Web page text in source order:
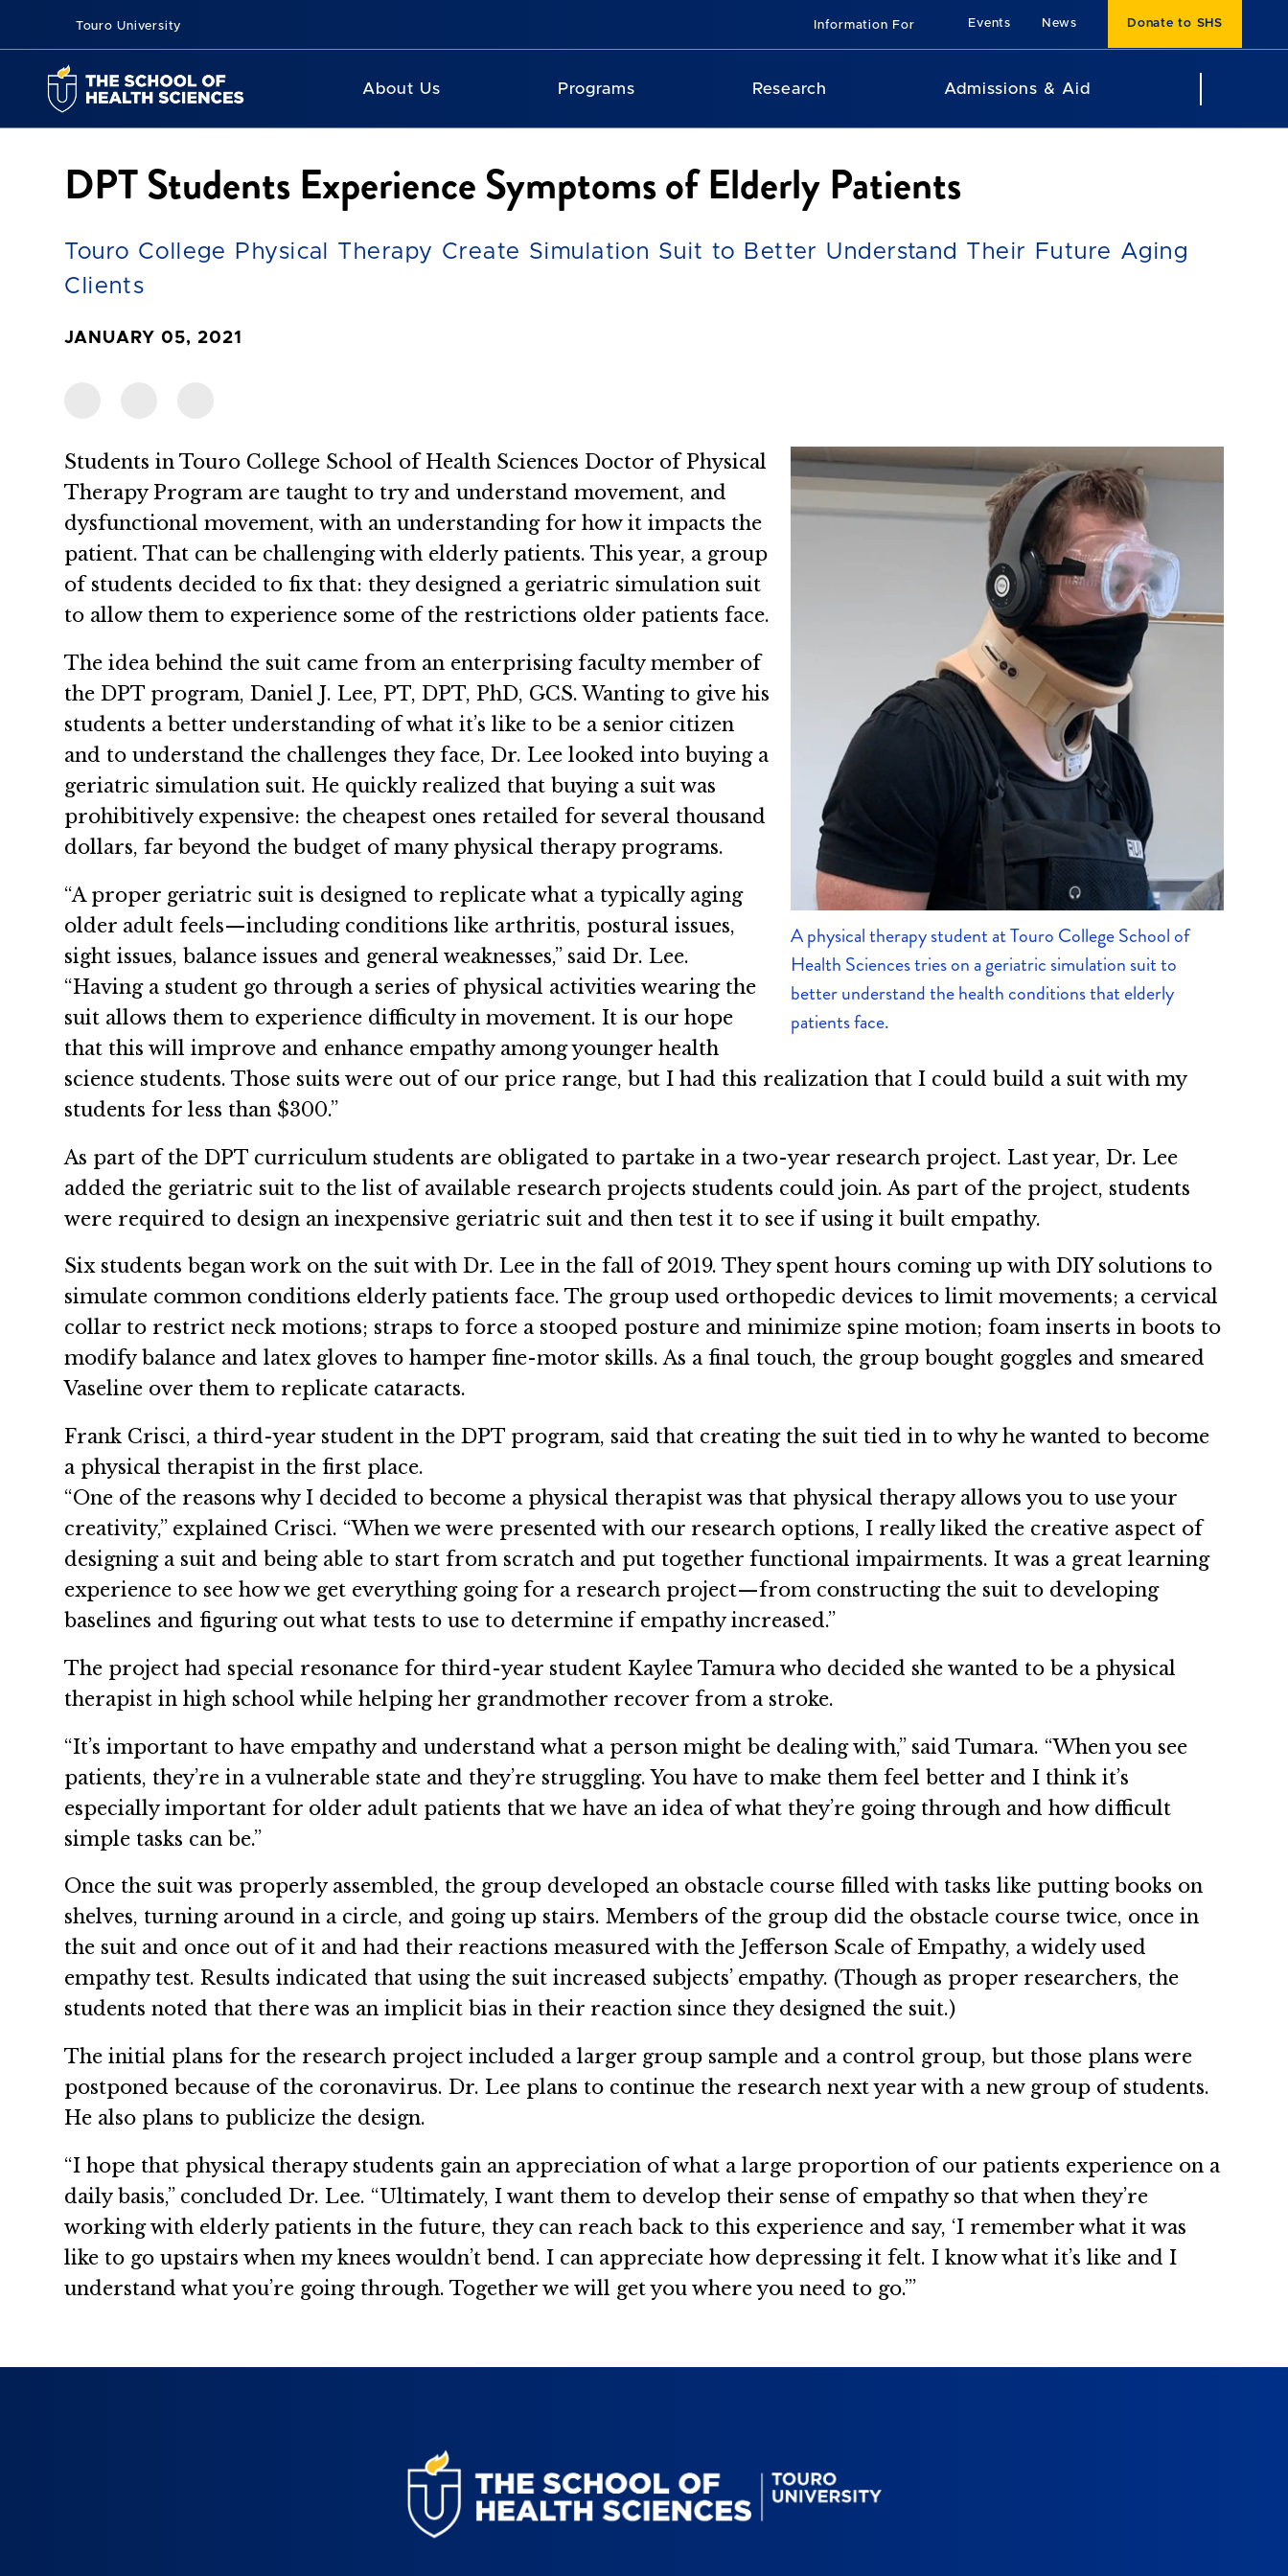
Touro University Information For Events News Donate to SHS
About Us Programs Research Admissions & Aid
DPT Students Experience Symptoms of Elderly Patients
Touro College Physical Therapy Create Simulation Suit to Better Understand Their Future Aging
Clients
JANUARY 05, 2021
A physical therapy student at Touro College School of
Health Sciences tries on a geriatric simulation suit to
better understand the health conditions that elderly
patients face.
Students in Touro College School of Health Sciences Doctor of Physical
Therapy Program are taught to try and understand movement, and
dysfunctional movement, with an understanding for how it impacts the
patient. That can be challenging with elderly patients. This year, a group
of students decided to fix that: they designed a geriatric simulation suit
to allow them to experience some of the restrictions older patients face.
The idea behind the suit came from an enterprising faculty member of
the DPT program, Daniel J. Lee, PT, DPT, PhD, GCS. Wanting to give his
students a better understanding of what it’s like to be a senior citizen
and to understand the challenges they face, Dr. Lee looked into buying a
geriatric simulation suit. He quickly realized that buying a suit was
prohibitively expensive: the cheapest ones retailed for several thousand
dollars, far beyond the budget of many physical therapy programs.
“A proper geriatric suit is designed to replicate what a typically aging
older adult feels—including conditions like arthritis, postural issues,
sight issues, balance issues and general weaknesses,” said Dr. Lee.
“Having a student go through a series of physical activities wearing the
suit allows them to experience difficulty in movement. It is our hope
that this will improve and enhance empathy among younger health
science students. Those suits were out of our price range, but I had this realization that I could build a suit with my
students for less than $300.”
As part of the DPT curriculum students are obligated to partake in a two-year research project. Last year, Dr. Lee
added the geriatric suit to the list of available research projects students could join. As part of the project, students
were required to design an inexpensive geriatric suit and then test it to see if using it built empathy.
Six students began work on the suit with Dr. Lee in the fall of 2019. They spent hours coming up with DIY solutions to
simulate common conditions elderly patients face. The group used orthopedic devices to limit movements; a cervical
collar to restrict neck motions; straps to force a stooped posture and minimize spine motion; foam inserts in boots to
modify balance and latex gloves to hamper fine-motor skills. As a final touch, the group bought goggles and smeared
Vaseline over them to replicate cataracts.
Frank Crisci, a third-year student in the DPT program, said that creating the suit tied in to why he wanted to become
a physical therapist in the first place.
“One of the reasons why I decided to become a physical therapist was that physical therapy allows you to use your
creativity,” explained Crisci. “When we were presented with our research options, I really liked the creative aspect of
designing a suit and being able to start from scratch and put together functional impairments. It was a great learning
experience to see how we get everything going for a research project—from constructing the suit to developing
baselines and figuring out what tests to use to determine if empathy increased.”
The project had special resonance for third-year student Kaylee Tamura who decided she wanted to be a physical
therapist in high school while helping her grandmother recover from a stroke.
“It’s important to have empathy and understand what a person might be dealing with,” said Tumara. “When you see
patients, they’re in a vulnerable state and they’re struggling. You have to make them feel better and I think it’s
especially important for older adult patients that we have an idea of what they’re going through and how difficult
simple tasks can be.”
Once the suit was properly assembled, the group developed an obstacle course filled with tasks like putting books on
shelves, turning around in a circle, and going up stairs. Members of the group did the obstacle course twice, once in
the suit and once out of it and had their reactions measured with the Jefferson Scale of Empathy, a widely used
empathy test. Results indicated that using the suit increased subjects’ empathy. (Though as proper researchers, the
students noted that there was an implicit bias in their reaction since they designed the suit.)
The initial plans for the research project included a larger group sample and a control group, but those plans were
postponed because of the coronavirus. Dr. Lee plans to continue the research next year with a new group of students.
He also plans to publicize the design.
“I hope that physical therapy students gain an appreciation of what a large proportion of our patients experience on a
daily basis,” concluded Dr. Lee. “Ultimately, I want them to develop their sense of empathy so that when they’re
working with elderly patients in the future, they can reach back to this experience and say, ‘I remember what it was
like to go upstairs when my knees wouldn’t bend. I can appreciate how depressing it felt. I know what it’s like and I
understand what you’re going through. Together we will get you where you need to go.’”